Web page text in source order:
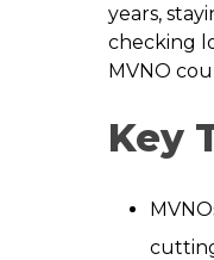
years,
checking
MVNO
Key